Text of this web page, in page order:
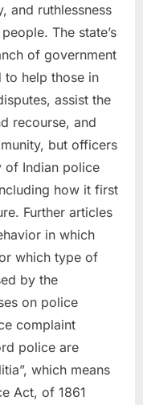
and ruthlessness
The state’s
of government
to help those in
assist the
recourse, and
but officers
of Indian police
how it first
Further articles
in which
which type of
by the
on police
complaint
police are
which means
Act, of 1861